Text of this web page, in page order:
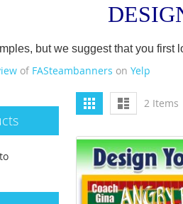
but we suggest that you first
of FASteambanners on Yelp
View
as
Grid List 2 Items